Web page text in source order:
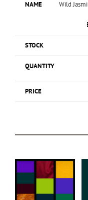
Wild
-
ADD TO CART
/
DETAILS